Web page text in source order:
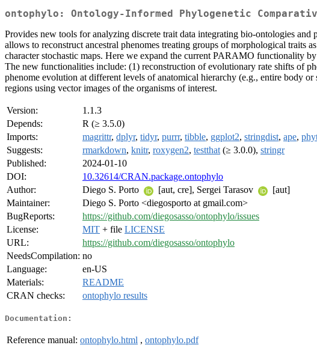
ontophylo: Ontology-Informed Phylogenetic
Provides new tools for analyzing discrete trait data integrating bio-ontologies
allows to reconstruct ancestral phenomes treating groups of morphological traits
character stochastic maps. Here we expand the current PARAMO functionality
The new functionalities include: (1) reconstruction of evolutionary rate shifts of
phenome evolution at different levels of anatomical hierarchy (e.g., entire body
regions using vector images of the organisms of interest.
Version:
1.1.3
Depends:
R (≥ 3.5.0)
Imports:
magrittr, dplyr, tidyr, purrr, tibble, ggplot2, stringdist, ape,
Suggests:
rmarkdown, knitr, roxygen2, testthat (≥ 3.0.0), stringr
Published:
2024-01-10
DOI:
10.32614/CRAN.package.ontophylo
Author:
Diego S. Porto [aut, cre], Sergei Tarasov
[aut]
Maintainer:
Diego S. Porto <diegosporto at gmail.com>
BugReports:
https://github.com/diegosasso/ontophylo/issues
License:
MIT + file LICENSE
URL:
https://github.com/diegosasso/ontophylo
NeedsCompilation: no
Language:
en-US
Materials:
README
CRAN checks:
ontophylo results
Documentation:
Reference manual: ontophylo.html , ontophylo.pdf